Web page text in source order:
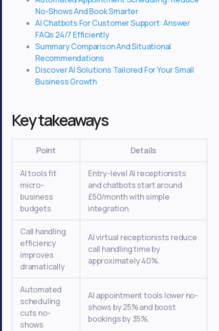
No-Shows And Book Smarter
AI Chatbots For Customer Support: Answer
FAQs 24/7 Efficiently
Summary Comparison And Situational
Recommendations
Discover AI Solutions Tailored For Your Small
Business Growth
Key takeaways
Point Details
AI tools fit
micro-
business
budgets
Entry-level AI receptionists
and chatbots start around
£50/month with simple
integration.
Call handling
efficiency
improves
dramatically
AI virtual receptionists reduce
call handling time by
approximately 40%.
Automated
scheduling
cuts no-
shows
AI appointment tools lower no-
shows by 25% and boost
bookings by 35%.